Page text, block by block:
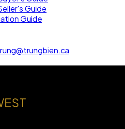
Guide
Guide